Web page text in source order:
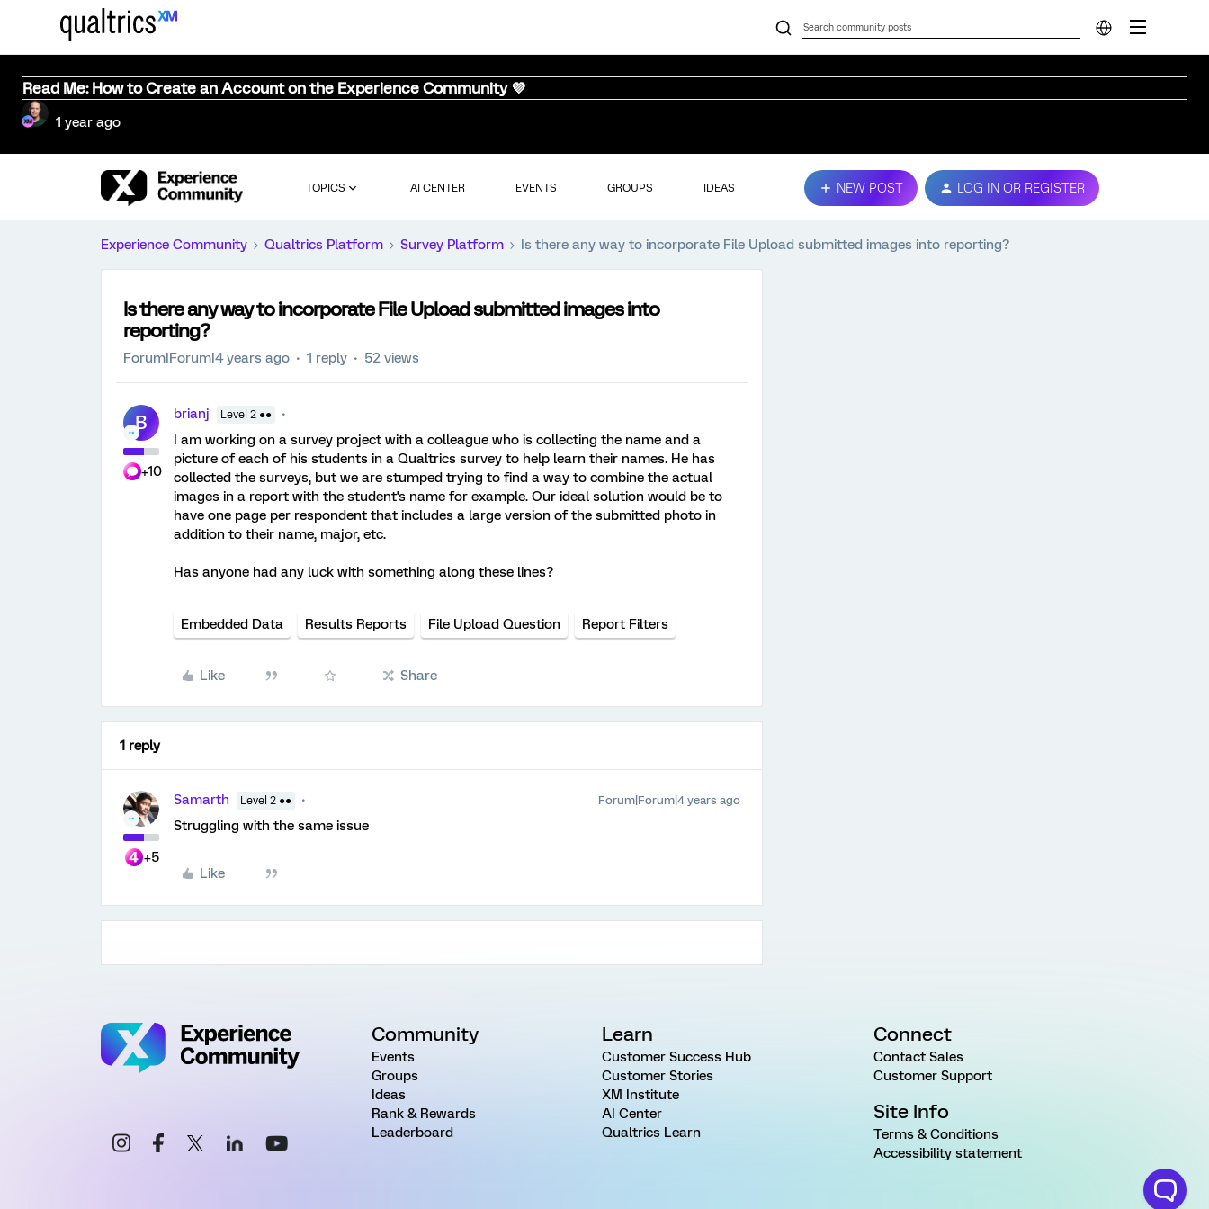
Read Me: How to Create an Account on the Experience Community 💜
1 year ago
TOPICS AI CENTER EVENTS GROUPS IDEAS NEW POST LOG IN OR REGISTER
Experience Community Qualtrics Platform Survey Platform Is there any way to incorporate File Upload submitted images into reporting?
Is there any way to incorporate File Upload submitted images into
reporting?
Forum|Forum|4 years ago 1 reply 52 views
B
+10
brianj Level 2 ●●
I am working on a survey project with a colleague who is collecting the name and a
picture of each of his students in a Qualtrics survey to help learn their names. He has
collected the surveys, but we are stumped trying to find a way to combine the actual
images in a report with the student's name for example. Our ideal solution would be to
have one page per respondent that includes a large version of the submitted photo in
addition to their name, major, etc.
Has anyone had any luck with something along these lines?
Embedded Data Results Reports File Upload Question Report Filters
Like Share
1 reply
+5
Samarth Level 2 ●● Forum|Forum|4 years ago
Struggling with the same issue
Like
Community
Events
Groups
Ideas
Rank & Rewards
Leaderboard
Learn
Customer Success Hub
Customer Stories
XM Institute
AI Center
Qualtrics Learn
Connect
Contact Sales
Customer Support
Site Info
Terms & Conditions
Accessibility statement